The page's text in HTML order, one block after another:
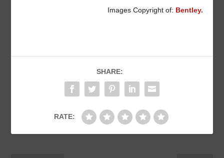
Images Copyright of: Bentley.
SHARE:
RATE: